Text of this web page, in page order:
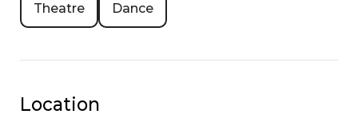
Theatre Dance
Location